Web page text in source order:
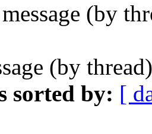
(by
(by
sorted by: [